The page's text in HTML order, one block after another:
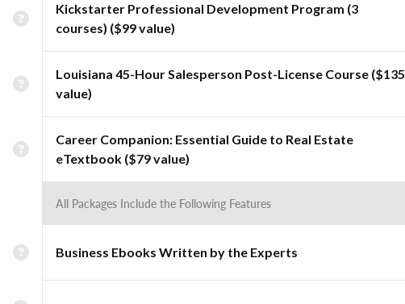
Kickstarter Professional Development Program (3
courses) ($99 value)
Louisiana 45-Hour Salesperson Post-License Course ($135
value)
Career Companion: Essential Guide to Real Estate
eTextbook ($79 value)
All Packages Include the Following Features
Business Ebooks Written by the Experts